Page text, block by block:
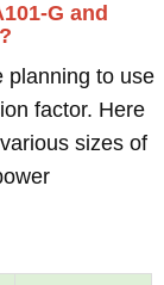
G and
planning to use
factor. Here
sizes of